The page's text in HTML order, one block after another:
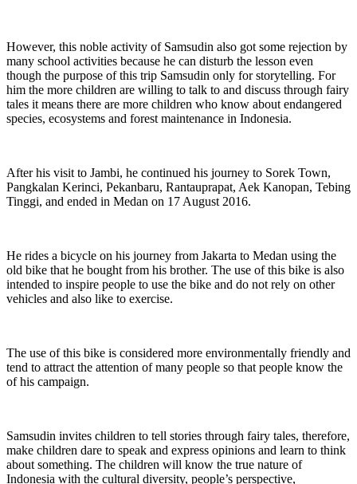
However, this noble activity of Samsudin also got some rejection by
many school activities because he can disturb the lesson even
though the purpose of this trip Samsudin only for storytelling. For
him the more children are willing to talk to and discuss through fairy
tales it means there are more children who know about endangered
species, ecosystems and forest maintenance in Indonesia.
After his visit to Jambi, he continued his journey to Sorek Town,
Pangkalan Kerinci, Pekanbaru, Rantauprapat, Aek Kanopan, Tebing
Tinggi, and ended in Medan on 17 August 2016.
He rides a bicycle on his journey from Jakarta to Medan using the
old bike that he bought from his brother. The use of this bike is also
intended to inspire people to use the bike and do not rely on other
vehicles and also like to exercise.
The use of this bike is considered more environmentally friendly and
tend to attract the attention of many people so that people know the
of his campaign.
Samsudin invites children to tell stories through fairy tales, therefore,
make children dare to speak and express opinions and learn to think
about something. The children will know the true nature of
Indonesia with the cultural diversity, people’s perspective,